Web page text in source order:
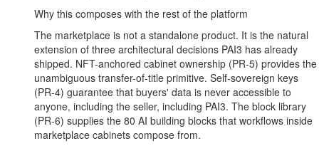
Why this composes with the rest of the platform
The marketplace is not a standalone product. It is the natural
extension of three architectural decisions PAI3 has already
shipped. NFT-anchored cabinet ownership (PR-5) provides the
unambiguous transfer-of-title primitive. Self-sovereign keys
(PR-4) guarantee that buyers' data is never accessible to
anyone, including the seller, including PAI3. The block library
(PR-6) supplies the 80 AI building blocks that workflows inside
marketplace cabinets compose from.